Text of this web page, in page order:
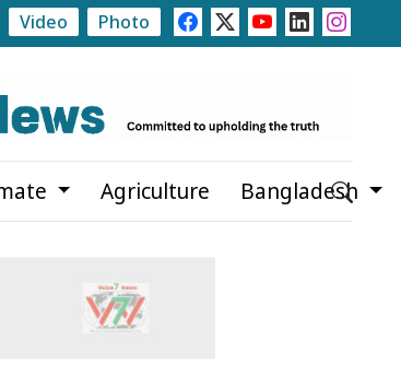
Across Bangladesh, Says Selima
Video Photo
Agriculture Bangladesh